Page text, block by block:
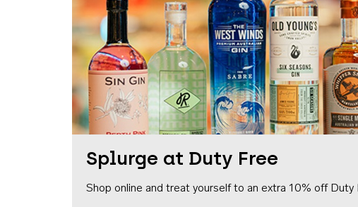
Splurge at Duty Free
Shop online and treat yourself to an extra 10% off Duty